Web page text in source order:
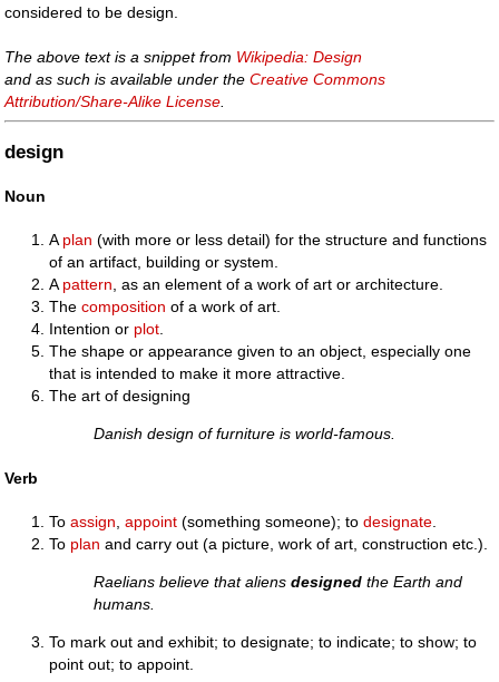
considered to be design.
The above text is a snippet from Wikipedia: Design
and as such is available under theCreative Commons
Attribution/Share-Alike License
design
Noun
A plan (with more or less detail) for the structure and functions
of an artifact, building or system.
A pattern , as an element of a work of art or architecture.
Thecomposition of a work of art.
Intention or plot
The shape or appearance given to an object, especially one
that is intended to make it more attractive.
The art of designing
Danish design of furniture is world-famous.
Verb
Toassign ,appoint (something someone); todesignate
To plan and carry out (a picture, work of art, construction etc.).
Raelians believe that aliensdesigned the Earth and
humans.
To mark out and exhibit; to designate; to indicate; to show; to
point out; to appoint.